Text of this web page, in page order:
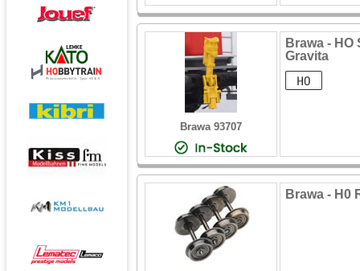
Brawa 93707
Brawa -
Gravita
Brawa - H0